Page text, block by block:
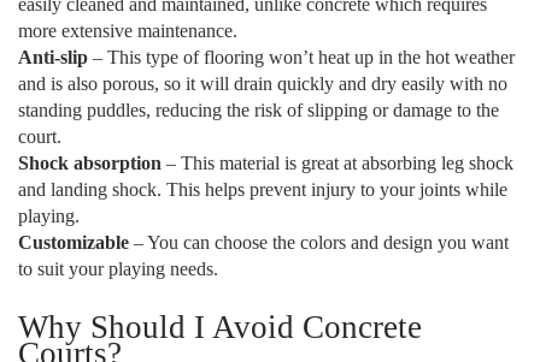
easily cleaned and maintained, unlike concrete which requires
more extensive maintenance.
Anti-slip – This type of flooring won’t heat up in the hot weather
and is also porous, so it will drain quickly and dry easily with no
standing puddles, reducing the risk of slipping or damage to the
court.
Shock absorption – This material is great at absorbing leg shock
and landing shock. This helps prevent injury to your joints while
playing.
Customizable – You can choose the colors and design you want
to suit your playing needs.
Why Should I Avoid Concrete
Courts?